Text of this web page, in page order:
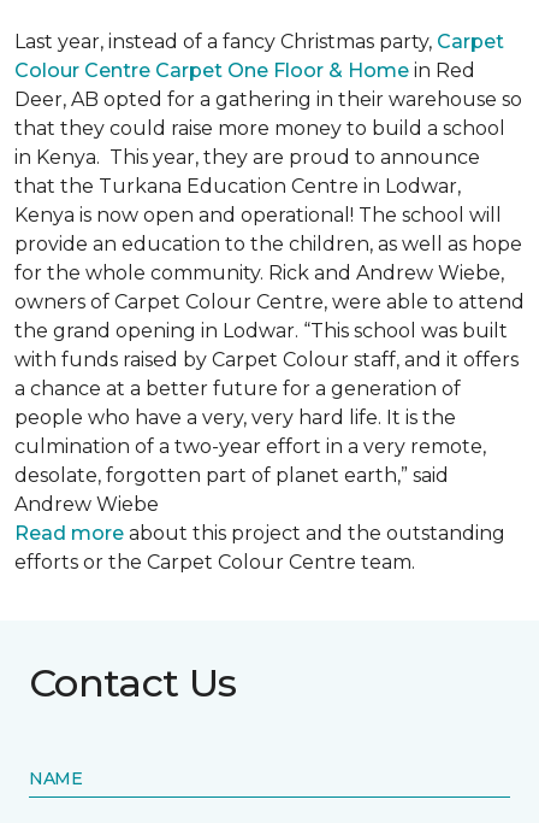
Last year, instead of a fancy Christmas party, Carpet
Colour Centre Carpet One Floor & Home in Red
Deer, AB opted for a gathering in their warehouse so
that they could raise more money to build a school
in Kenya. This year, they are proud to announce
that the Turkana Education Centre in Lodwar,
Kenya is now open and operational! The school will
provide an education to the children, as well as hope
for the whole community. Rick and Andrew Wiebe,
owners of Carpet Colour Centre, were able to attend
the grand opening in Lodwar. “This school was built
with funds raised by Carpet Colour staff, and it offers
a chance at a better future for a generation of
people who have a very, very hard life. It is the
culmination of a two-year effort in a very remote,
desolate, forgotten part of planet earth,” said
Andrew Wiebe
Read more about this project and the outstanding
efforts or the Carpet Colour Centre team.
Contact Us
NAME